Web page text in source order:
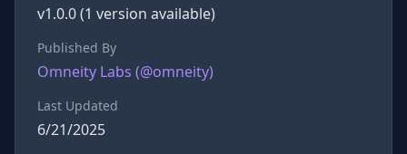
v1.0.0(1 version available)
Published By
Omneity Labs (@omneity)
Last Updated
6/21/2025